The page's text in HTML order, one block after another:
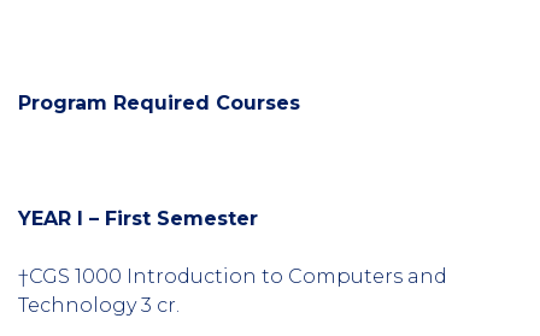
Program Required Courses
YEAR I – First Semester
†CGS 1000 Introduction to Computers and
Technology 3 cr.